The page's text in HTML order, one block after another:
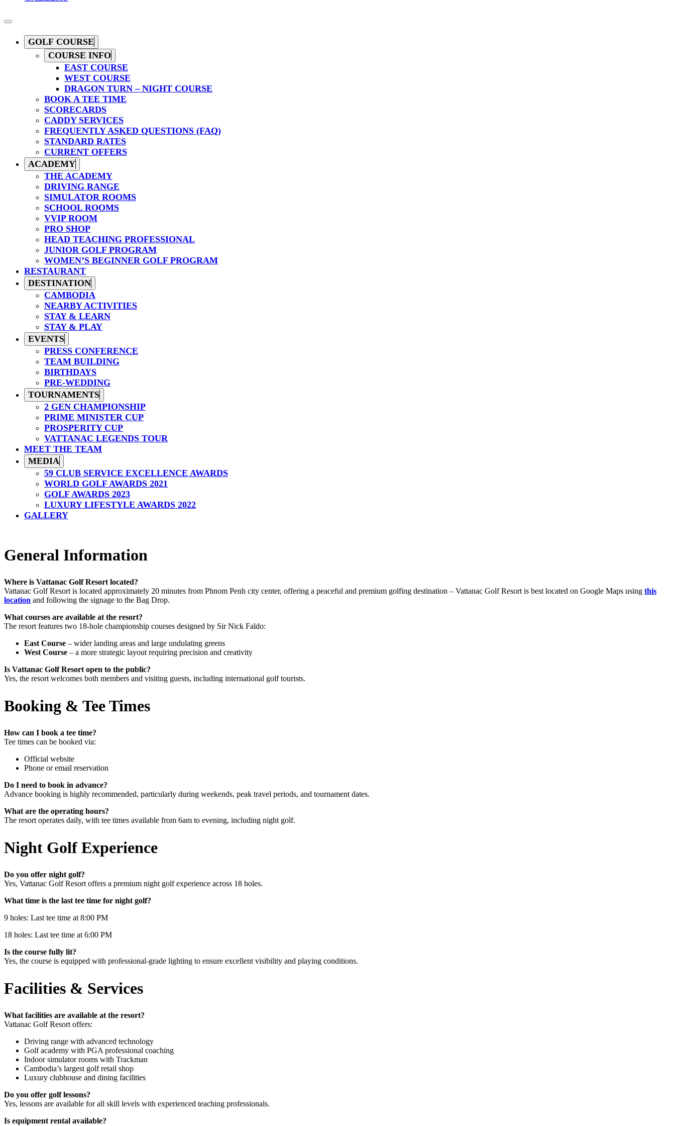
GOLF COURSE
COURSE INFO
EAST COURSE
WEST COURSE
DRAGON TURN – NIGHT COURSE
BOOK A TEE TIME
SCORECARDS
CADDY SERVICES
FREQUENTLY ASKED QUESTIONS (FAQ)
STANDARD RATES
CURRENT OFFERS
ACADEMY
THE ACADEMY
DRIVING RANGE
SIMULATOR ROOMS
SCHOOL ROOMS
VVIP ROOM
PRO SHOP
HEAD TEACHING PROFESSIONAL
JUNIOR GOLF PROGRAM
WOMEN’S BEGINNER GOLF PROGRAM
RESTAURANT
DESTINATION
CAMBODIA
NEARBY ACTIVITIES
STAY & LEARN
STAY & PLAY
EVENTS
PRESS CONFERENCE
TEAM BUILDING
BIRTHDAYS
PRE-WEDDING
TOURNAMENTS
2 GEN CHAMPIONSHIP
PRIME MINISTER CUP
PROSPERITY CUP
VATTANAC LEGENDS TOUR
MEET THE TEAM
MEDIA
59 CLUB SERVICE EXCELLENCE AWARDS
WORLD GOLF AWARDS 2021
GOLF AWARDS 2023
LUXURY LIFESTYLE AWARDS 2022
GALLERY
General Information
Where is Vattanac Golf Resort located?
Vattanac Golf Resort is located approximately 20 minutes from Phnom Penh city center, offering a peaceful and premium golfing destination – Vattanac Golf Resort is best located on Google Maps using this
location and following the signage to the Bag Drop.
What courses are available at the resort?
The resort features two 18-hole championship courses designed by Sir Nick Faldo:
East Course – wider landing areas and large undulating greens
West Course – a more strategic layout requiring precision and creativity
Is Vattanac Golf Resort open to the public?
Yes, the resort welcomes both members and visiting guests, including international golf tourists.
Booking & Tee Times
How can I book a tee time?
Tee times can be booked via:
Official website
Phone or email reservation
Do I need to book in advance?
Advance booking is highly recommended, particularly during weekends, peak travel periods, and tournament dates.
What are the operating hours?
The resort operates daily, with tee times available from 6am to evening, including night golf.
Night Golf Experience
Do you offer night golf?
Yes, Vattanac Golf Resort offers a premium night golf experience across 18 holes.
What time is the last tee time for night golf?
9 holes: Last tee time at 8:00 PM
18 holes: Last tee time at 6:00 PM
Is the course fully lit?
Yes, the course is equipped with professional-grade lighting to ensure excellent visibility and playing conditions.
Facilities & Services
What facilities are available at the resort?
Vattanac Golf Resort offers:
Driving range with advanced technology
Golf academy with PGA professional coaching
Indoor simulator rooms with Trackman
Cambodia’s largest golf retail shop
Luxury clubhouse and dining facilities
Do you offer golf lessons?
Yes, lessons are available for all skill levels with experienced teaching professionals.
Is equipment rental available?